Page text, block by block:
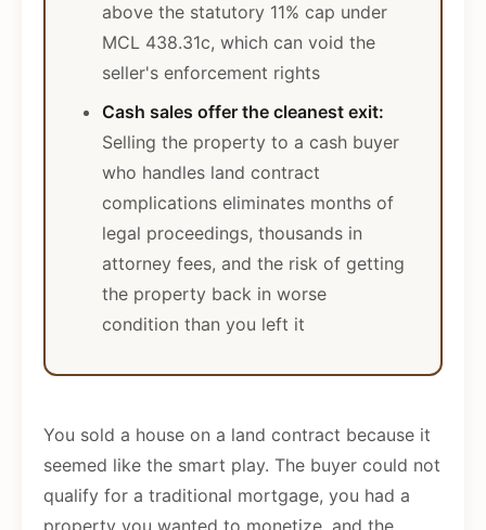
above the statutory 11% cap under
MCL 438.31c, which can void the
seller's enforcement rights
Cash sales offer the cleanest exit:
Selling the property to a cash buyer
who handles land contract
complications eliminates months of
legal proceedings, thousands in
attorney fees, and the risk of getting
the property back in worse
condition than you left it
You sold a house on a land contract because it
seemed like the smart play. The buyer could not
qualify for a traditional mortgage, you had a